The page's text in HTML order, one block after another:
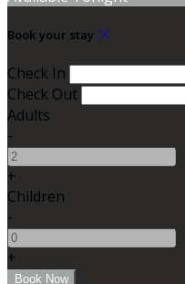
Book your stay
Check In
Check Out
Adults
-
+
Children
-
+